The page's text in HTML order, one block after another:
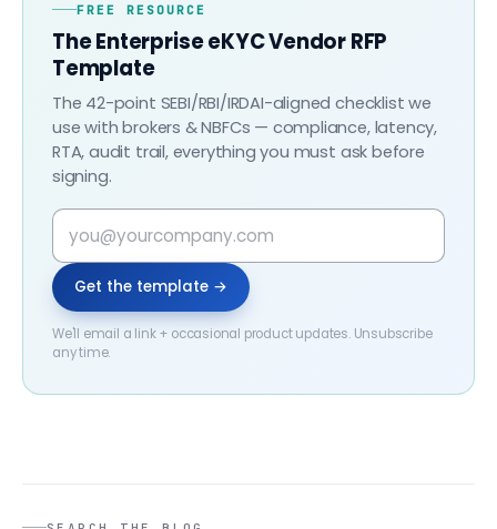
FREE RESOURCE
The Enterprise eKYC Vendor RFP
Template
The 42-point SEBI/RBI/IRDAI-aligned checklist we
use with brokers & NBFCs — compliance, latency,
RTA, audit trail, everything you must ask before
signing.
Get the template →
We'll email a link + occasional product updates. Unsubscribe
any time.